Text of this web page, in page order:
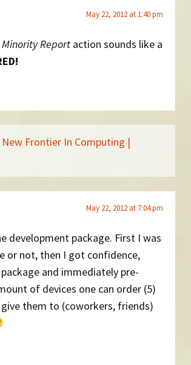
May 22, 2012 at 1:40 pm
Minority Report action sounds like a
Frontier In Computing |
May 22, 2012 at 7:04 pm
development package. First I was
or not, then I got confidence,
and immediately pre-
of devices one can order (5)
them to (coworkers, friends)